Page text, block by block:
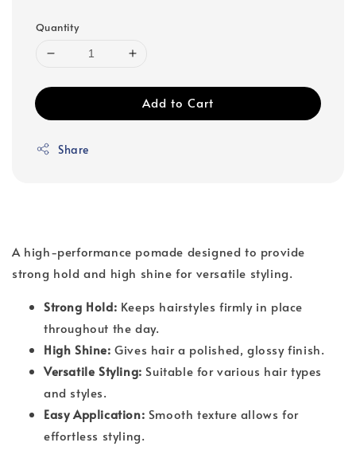
Quantity
Add to Cart
Share
A high-performance pomade designed to provide
strong hold and high shine for versatile styling.
Strong Hold: Keeps hairstyles firmly in place
throughout the day.
High Shine: Gives hair a polished, glossy finish.
Versatile Styling: Suitable for various hair types
and styles.
Easy Application: Smooth texture allows for
effortless styling.